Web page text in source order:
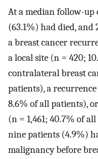
At a median follow-up
(63.1%) had died, and
a breast cancer
a local site (n = 420;
contralateral breast
patients), a
8.6% of all patients),
(n = 1,461; 40.7% of
nine patients (4.9%)
malignancy before